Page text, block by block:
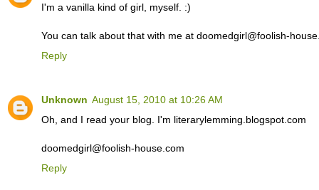
I'm a vanilla kind of girl, myself. :)
You can talk about that with me at doomedgirl@foolish-
Reply
Unknown August 15, 2010 at 10:26 AM
Oh, and I read your blog. I'm literarylemming.blogspot.com
doomedgirl@foolish-house.com
Reply